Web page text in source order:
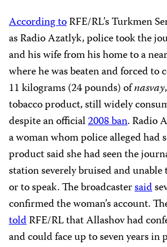
According toRFE/RL’s Turkmen
as Radio Azatlyk, police took the
and his wife from his home to a
where he was beaten and forced to
11 kilograms (24 pounds) ofnasvay
tobacco product, still widely
despite an official2008 ban. Radio
a woman whom police alleged had
product said she had seen the
station severely bruised and
or to speak. The broadcastersaid
confirmed the woman’s account.
toldRFE/RL that Allashov had
and could face up to seven years in